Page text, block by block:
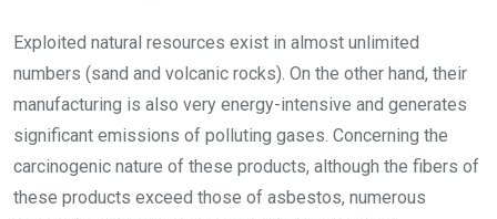
Exploited natural resources exist in almost unlimited
numbers (sand and volcanic rocks). On the other hand, their
manufacturing is also very energy-intensive and generates
significant emissions of polluting gases. Concerning the
carcinogenic nature of these products, although the fibers of
these products exceed those of asbestos, numerous